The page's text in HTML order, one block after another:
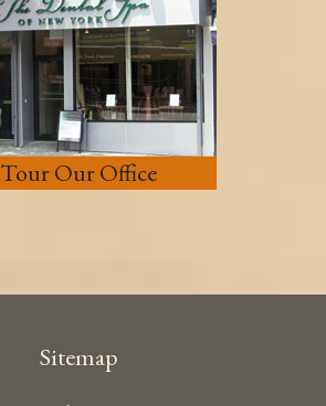
Tour Our Office
Sitemap